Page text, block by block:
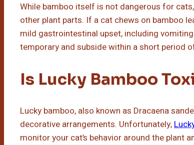
While bamboo itself is not dangerous for
other plant parts. If a cat chews on bamboo
mild gastrointestinal upset, including
temporary and subside within a short period
Is Lucky Bamboo
Lucky bamboo, also known as Dracaena
decorative arrangements. Unfortunately,
monitor your cat’s behavior around the plant